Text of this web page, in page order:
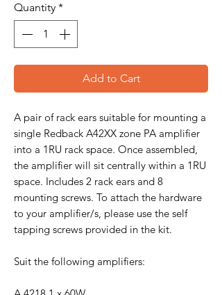
Quantity *
Add to Cart
A pair of rack ears suitable for mounting a
single Redback A42XX zone PA amplifier
into a 1RU rack space. Once assembled,
the amplifier will sit centrally within a 1RU
space. Includes 2 rack ears and 8
mounting screws. To attach the hardware
to your amplifier/s, please use the self
tapping screws provided in the kit.
Suit the following amplifiers: